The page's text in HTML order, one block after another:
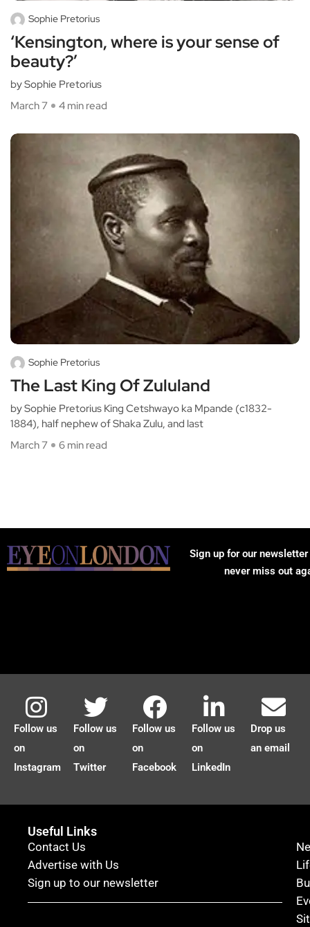
Sophie Pretorius
‘Kensington, where is your sense of
beauty?’
by Sophie Pretorius
March 7
4 min read
Sophie Pretorius
The Last King Of Zululand
by Sophie Pretorius King Cetshwayo ka Mpande (c1832-
1884), half nephew of Shaka Zulu, and last
March 7
6 min read
Sign up for our
never miss out
Follow us
on
Instagram
Follow us
on
Twitter
Follow us
on
Facebook
Follow us
on
LinkedIn
Drop us
an email
Useful Links
Contact Us
Advertise with Us
Sign up to our newsletter